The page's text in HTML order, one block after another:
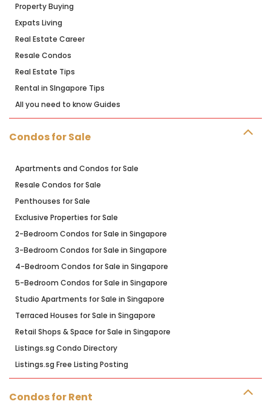
Property Buying
Expats Living
Real Estate Career
Resale Condos
Real Estate Tips
Rental in SIngapore Tips
All you need to know Guides
Condos for Sale
Apartments and Condos for Sale
Resale Condos for Sale
Penthouses for Sale
Exclusive Properties for Sale
2-Bedroom Condos for Sale in Singapore
3-Bedroom Condos for Sale in Singapore
4-Bedroom Condos for Sale in Singapore
5-Bedroom Condos for Sale in Singapore
Studio Apartments for Sale in Singapore
Terraced Houses for Sale in Singapore
Retail Shops & Space for Sale in Singapore
Listings.sg Condo Directory
Listings.sg Free Listing Posting
Condos for Rent